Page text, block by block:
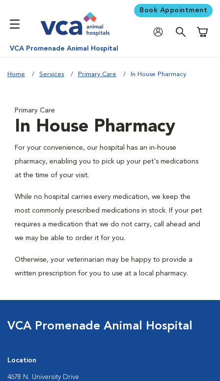
Book Appointment
VCA Promenade Animal Hospital
Home Services Primary Care In House Pharmacy
Primary Care
In House Pharmacy
For your convenience, our hospital has an in-house
pharmacy, enabling you to pick up your pet's medications
at the time of your visit.
While no hospital carries every medication, we keep the
most commonly prescribed medications in stock. If your pet
requires a medication that we do not carry, call ahead and
we may be able to order it for you.
Otherwise, your veterinarian may be happy to provide a
written prescription for you to use at a local pharmacy.
VCA Promenade Animal Hospital
Location
4678 N. University Drive